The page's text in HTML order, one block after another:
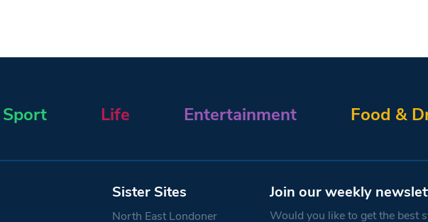
Sport Life Entertainment Food &
Sister Sites
North East Londoner
Join our weekly
Would you like to get the best